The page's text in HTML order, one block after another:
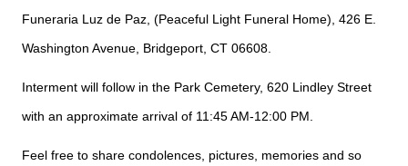
Funeraria Luz de Paz, (Peaceful Light Funeral Home), 426 E.
Washington Avenue, Bridgeport, CT 06608.
Interment will follow in the Park Cemetery, 620 Lindley Street
with an approximate arrival of 11:45 AM-12:00 PM.
Feel free to share condolences, pictures, memories and so